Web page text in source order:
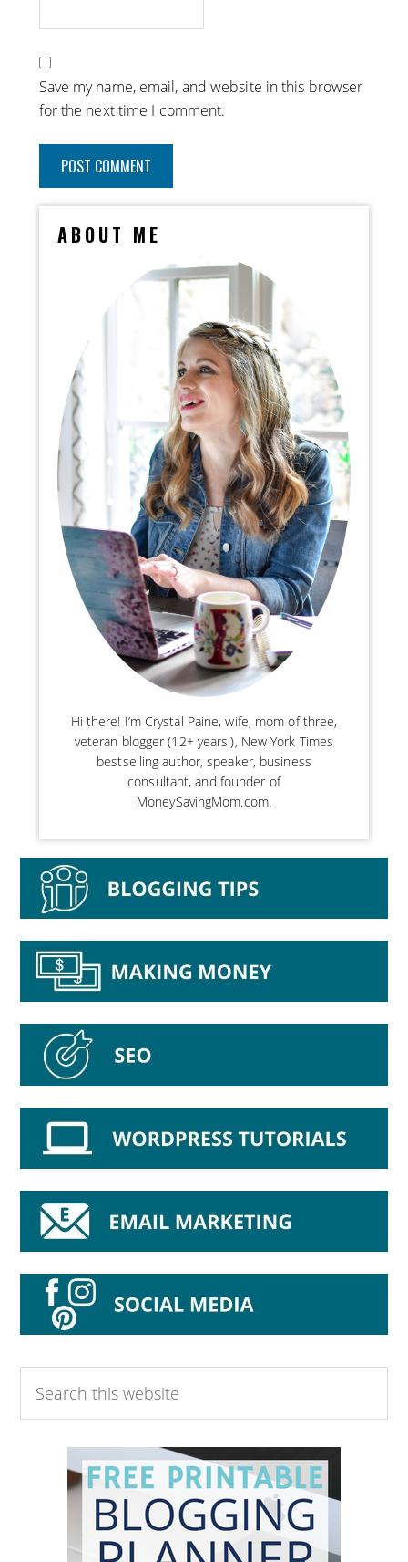
Save my name, email, and website in this browser
for the next time I comment.
ABOUT ME
Hi there! I’m Crystal Paine, wife, mom of three,
veteran blogger (12+ years!), New York Times
bestselling author, speaker, business
consultant, and founder of
MoneySavingMom.com.